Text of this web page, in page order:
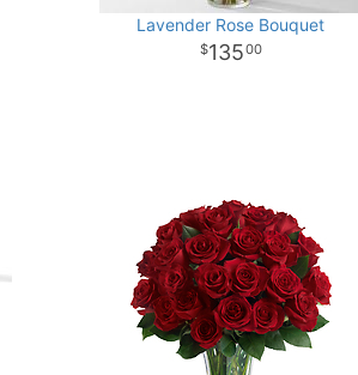
Lavender Rose Bouquet
13500